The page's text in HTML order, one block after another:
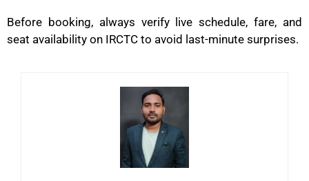
Before booking, always verify live schedule, fare, and
seat availability on IRCTC to avoid last-minute surprises.